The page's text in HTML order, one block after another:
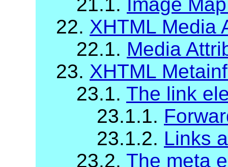
22. XHTML Media
22.1. Media
23. XHTML
23.1. The link
23.1.1.
23.1.2. Links
23.2. The meta